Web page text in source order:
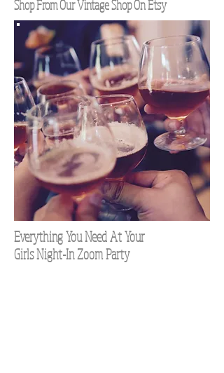
Shop From Our Vintage Shop On Etsy
Everything You Need At Your
Girls Night-In Zoom Party